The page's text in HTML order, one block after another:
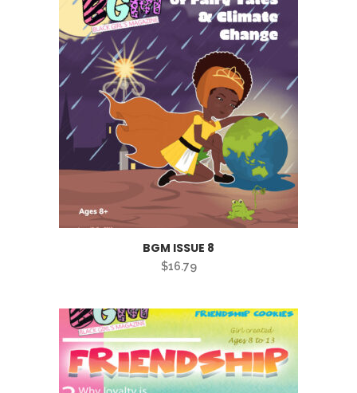
BGM ISSUE 8
$16.79